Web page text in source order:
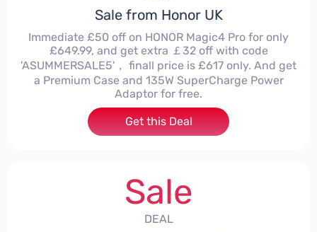
Sale from Honor UK
Immediate £50 off on HONOR Magic4 Pro for only
£649.99, and get extra ￡32 off with code
'ASUMMERSALE5'， finall price is £617 only. And get
a Premium Case and 135W SuperCharge Power
Adaptor for free.
Get this Deal
Sale
DEAL